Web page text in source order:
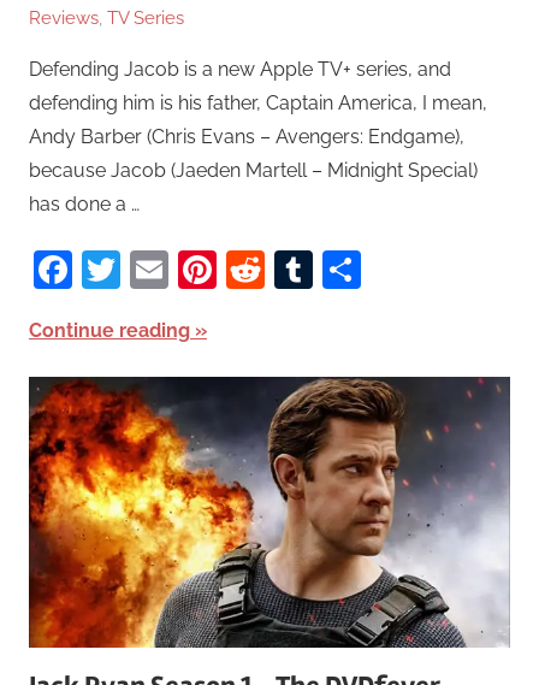
Reviews, TV Series
Defending Jacob is a new Apple TV+ series, and
defending him is his father, Captain America, I mean,
Andy Barber (Chris Evans – Avengers: Endgame),
because Jacob (Jaeden Martell – Midnight Special)
has done a …
Facebook
Twitter
EmailPinterest
RedditTumblr
Continue reading